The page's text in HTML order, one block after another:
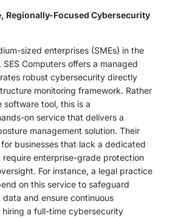
Regionally-Focused Cybersecurity
sized enterprises (SMEs) in the
SES Computers offers a managed
robust cybersecurity directly
monitoring framework. Rather
software tool, this is a
on service that delivers a
management solution. Their
businesses that lack a dedicated
require enterprise-grade protection
For instance, a legal practice
on this service to safeguard
and ensure continuous
a full-time cybersecurity